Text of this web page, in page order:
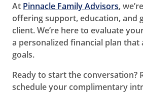
At Pinnacle Family Advisors,
offering support, education, and
client. We’re here to evaluate
a personalized financial plan
goals.
Ready to start the conversation?
schedule your complimentary